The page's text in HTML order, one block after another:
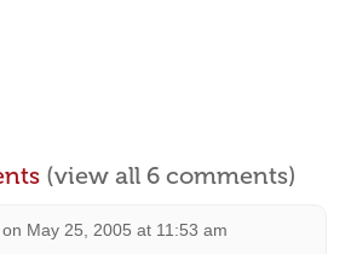
(view all 6 comments)
on May 25, 2005 at 11:53 am